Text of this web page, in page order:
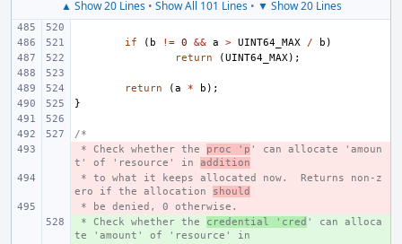
▲ Show 20 Lines• Show All 101 Lines• ▼ Show 20 Lines
if ( b != 0 && a > UINT64_MAX / b )
return
(UINT64_MAX);
return (a * b );
}
/*
-
* Check whether the proc 'p ' can allocate 'amoun
t' of 'resource' in addition
-
* to what it keeps allocated now.  Returns non-z
ero if the allocation should
-
* be denied, 0 otherwise.
+
* Check whether the credential 'cred ' can alloca
te 'amount' of 'resource' in